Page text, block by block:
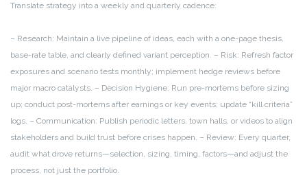
Translate strategy into a weekly and quarterly cadence:
– Research: Maintain a live pipeline of ideas, each with a one-page thesis,
base-rate table, and clearly defined variant perception. – Risk: Refresh factor
exposures and scenario tests monthly; implement hedge reviews before
major macro catalysts. – Decision Hygiene: Run pre-mortems before sizing
up; conduct post-mortems after earnings or key events; update “kill criteria”
logs. – Communication: Publish periodic letters, town halls, or videos to align
stakeholders and build trust before crises happen. – Review: Every quarter,
audit what drove returns—selection, sizing, timing, factors—and adjust the
process, not just the portfolio.